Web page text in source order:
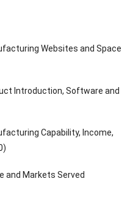
Websites and Space
Introduction, Software and
Capability, Income,
and Markets Served